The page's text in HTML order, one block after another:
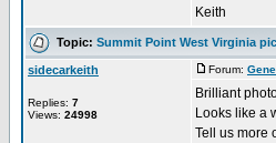
Keith
Topic: Summit Point West Virginia
sidecarkeith
Replies: 7
Views: 24998
Forum:
Brilliant
Looks like a
Tell us more